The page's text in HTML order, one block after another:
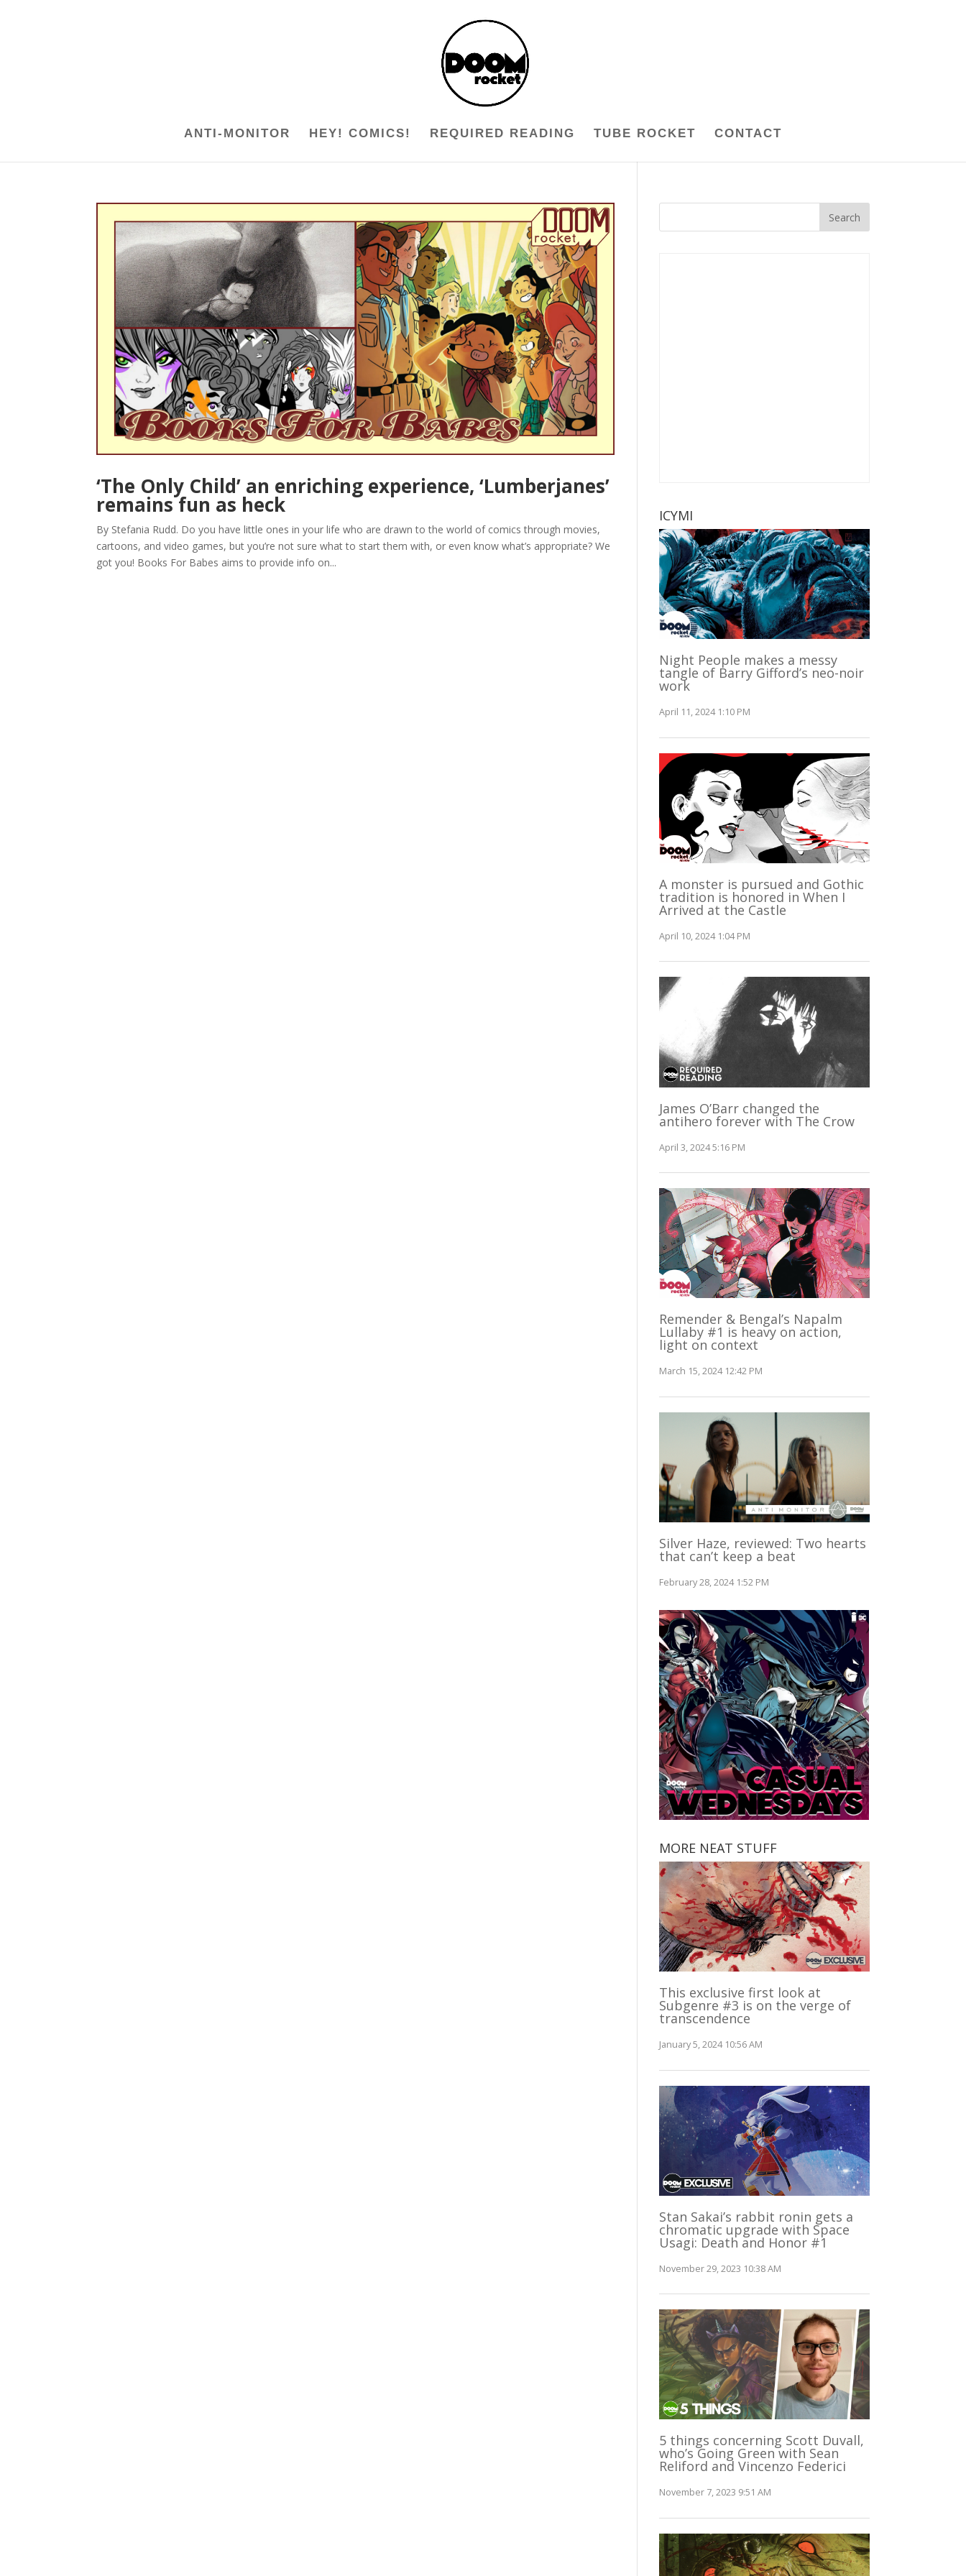
ANTI-MONITOR HEY! COMICS! REQUIRED READING TUBE ROCKET CONTACT
‘The Only Child’ an enriching experience, ‘Lumberjanes’
remains fun as heck
By Stefania Rudd. Do you have little ones in your life who are drawn to the world of comics through movies,
cartoons, and video games, but you’re not sure what to start them with, or even know what’s appropriate? We
got you! Books For Babes aims to provide info on...
ICYMI
Night People makes a messy
tangle of Barry Gifford’s neo-noir
work
April 11, 2024 1:10 PM
A monster is pursued and Gothic
tradition is honored in When I
Arrived at the Castle
April 10, 2024 1:04 PM
James O’Barr changed the
antihero forever with The Crow
April 3, 2024 5:16 PM
Remender & Bengal’s Napalm
Lullaby #1 is heavy on action,
light on context
March 15, 2024 12:42 PM
Silver Haze, reviewed: Two hearts
that can’t keep a beat
February 28, 2024 1:52 PM
MORE NEAT STUFF
This exclusive first look at
Subgenre #3 is on the verge of
transcendence
January 5, 2024 10:56 AM
Stan Sakai’s rabbit ronin gets a
chromatic upgrade with Space
Usagi: Death and Honor #1
November 29, 2023 10:38 AM
5 things concerning Scott Duvall,
who’s Going Green with Sean
Reliford and Vincenzo Federici
November 7, 2023 9:51 AM